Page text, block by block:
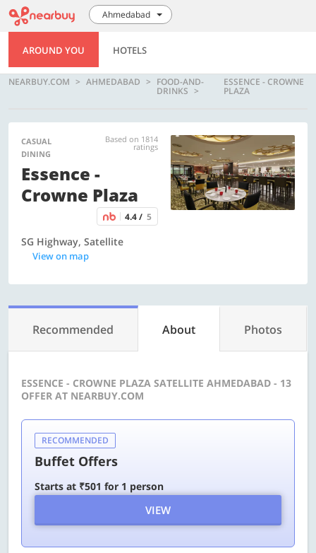
Ahmedabad
AROUND YOU HOTELS
NEARBUY.COM AHMEDABAD FOOD-AND-
DRINKS
ESSENCE - CROWNE
PLAZA
CASUAL
DINING
Based on 1814
ratings
Essence -
Crowne Plaza
4.4 / 5
SG Highway, Satellite
View on map
Recommended About Photos
ESSENCE - CROWNE PLAZA SATELLITE AHMEDABAD - 13
OFFER AT NEARBUY.COM
RECOMMENDED
Buffet Offers
Starts at ₹501 for 1 person
VIEW